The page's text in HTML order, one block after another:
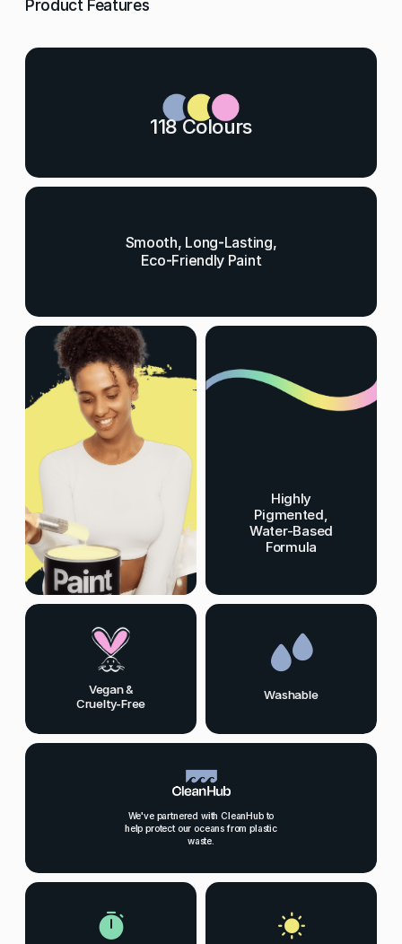
Product Features
118 Colours
Smooth, Long-Lasting,
Eco-Friendly Paint
Highly
Pigmented,
Water-Based
Formula
Vegan &
Cruelty-Free
Washable
We've partnered with CleanHub to
help protect our oceans from plastic
waste.